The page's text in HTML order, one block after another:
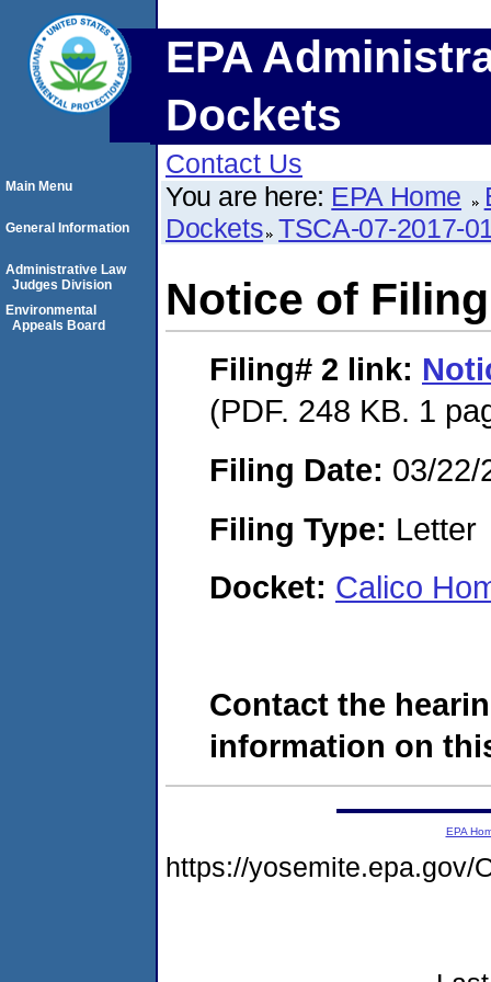
EPA
Dockets
Contact Us
You are here: EPA Home
Dockets TSCA-07-2017-
Notice of
Filing# 2 link:
(PDF. 248 KB. 1
Filing Date: 03/22/
Filing Type: Letter
Docket: Calico
Contact the
information on
Main Menu
General Information
Administrative Law
Judges Division
Environmental
Appeals Board
EPA
https://yosemite.epa.gov/